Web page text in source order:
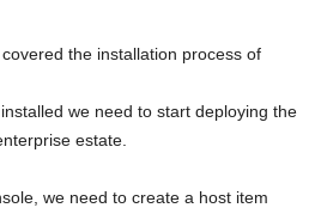
covered the installation process of
installed we need to start deploying the
estate.
we need to create a host item